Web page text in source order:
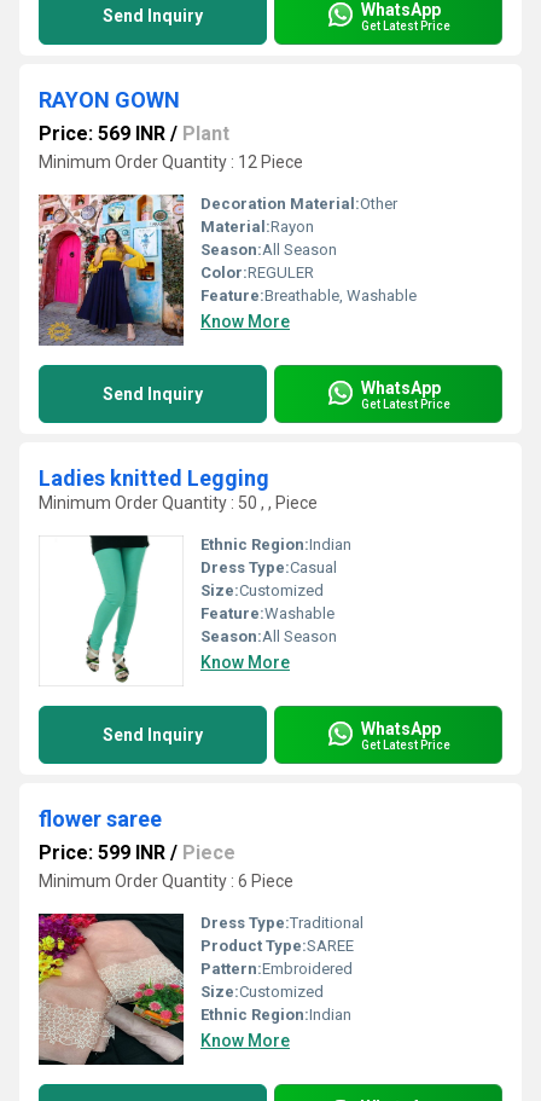
Send Inquiry WhatsApp
Get Latest Price
RAYON GOWN
Price: 569 INR / Plant
Minimum Order Quantity : 12 Piece
Decoration Material:Other
Material:Rayon
Season:All Season
Color:REGULER
Feature:Breathable, Washable
Know More
Send Inquiry WhatsApp
Get Latest Price
Ladies knitted Legging
Minimum Order Quantity : 50 , , Piece
Ethnic Region:Indian
Dress Type:Casual
Size:Customized
Feature:Washable
Season:All Season
Know More
Send Inquiry WhatsApp
Get Latest Price
flower saree
Price: 599 INR / Piece
Minimum Order Quantity : 6 Piece
Dress Type:Traditional
Product Type:SAREE
Pattern:Embroidered
Size:Customized
Ethnic Region:Indian
Know More